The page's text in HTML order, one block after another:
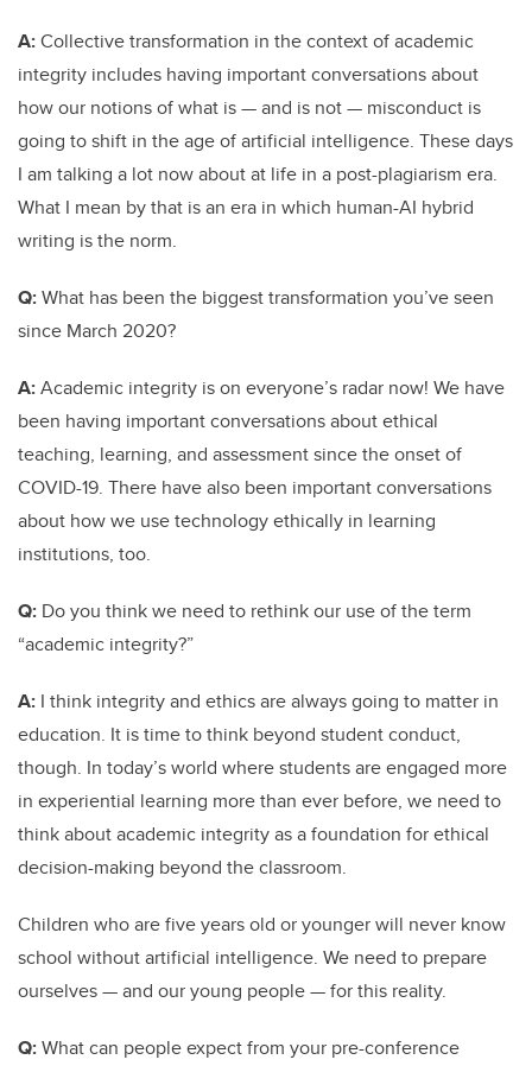
A:Collective transformation in the context of academic
integrity includes having important conversations about
how our notions of what is — and is not — misconduct is
going to shift in the age of artificial intelligence. These days
I am talking a lot now about at life in a post-plagiarism era.
What I mean by that is an era in which human-AI hybrid
writing is the norm.
Q:What has been the biggest transformation you’ve seen
since March 2020?
A:Academic integrity is on everyone’s radar now! We have
been having important conversations about ethical
teaching, learning, and assessment since the onset of
COVID-19. There have also been important conversations
about how we use technology ethically in learning
institutions, too.
Q: Do you think we need to rethink our use of the term
“academic integrity?”
A: I think integrity and ethics are always going to matter in
education. It is time to think beyond student conduct,
though. In today’s world where students are engaged more
in experiential learning more than ever before, we need to
think about academic integrity as a foundation for ethical
decision-making beyond the classroom.
Children who are five years old or younger will never know
school without artificial intelligence. We need to prepare
ourselves — and our young people — for this reality.
Q:What can people expect from your pre-conference